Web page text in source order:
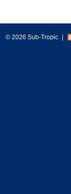
© 2026 Sub-Tropic